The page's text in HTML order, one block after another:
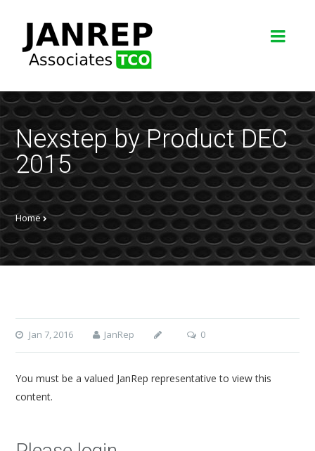
Nexstep by Product DEC
2015
Home
Jan 7, 2016 JanRep 0
You must be a valued JanRep representative to view this
content.